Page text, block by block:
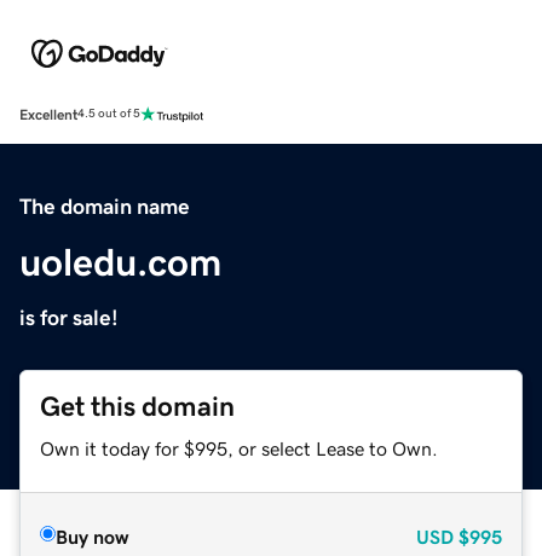
Excellent4.5 out of 5
The domain name
uoledu.com
is for sale!
Get this domain
Own it today for $995, or select Lease to Own.
Buy now USD $995